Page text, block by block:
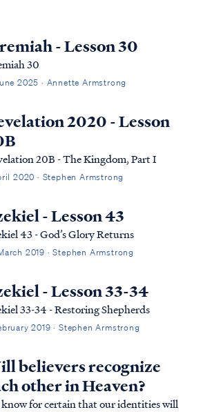
- Lesson 30
30
2025 · Annette Armstrong
2020 - Lesson
20B - The Kingdom, Part I
2020 · Stephen Armstrong
- Lesson 43
43 - God’s Glory Returns
2019 · Stephen Armstrong
- Lesson 33-34
33-34 - Restoring Shepherds
2019 · Stephen Armstrong
believers recognize
other in Heaven?
know for certain that our identities will